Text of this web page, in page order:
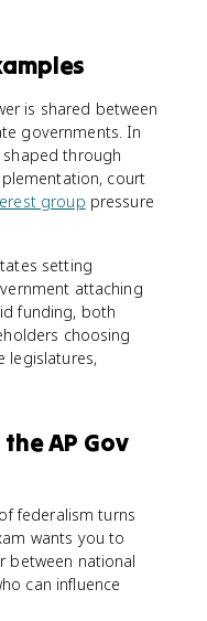
is shared between
governments. In
through
court
group pressure
setting
attaching
funding, both
choosing
legislatures,
AP Gov
federalism turns
wants you to
between national
can influence